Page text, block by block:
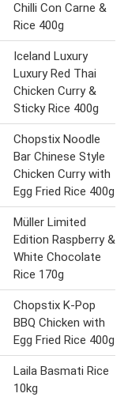
Chilli Con Carne &
Rice 400g
Iceland Luxury
Luxury Red Thai
Chicken Curry &
Sticky Rice 400g
Chopstix Noodle
Bar Chinese Style
Chicken Curry with
Egg Fried Rice 400g
Müller Limited
Edition Raspberry &
White Chocolate
Rice 170g
Chopstix K-Pop
BBQ Chicken with
Egg Fried Rice 400g
Laila Basmati Rice
10kg